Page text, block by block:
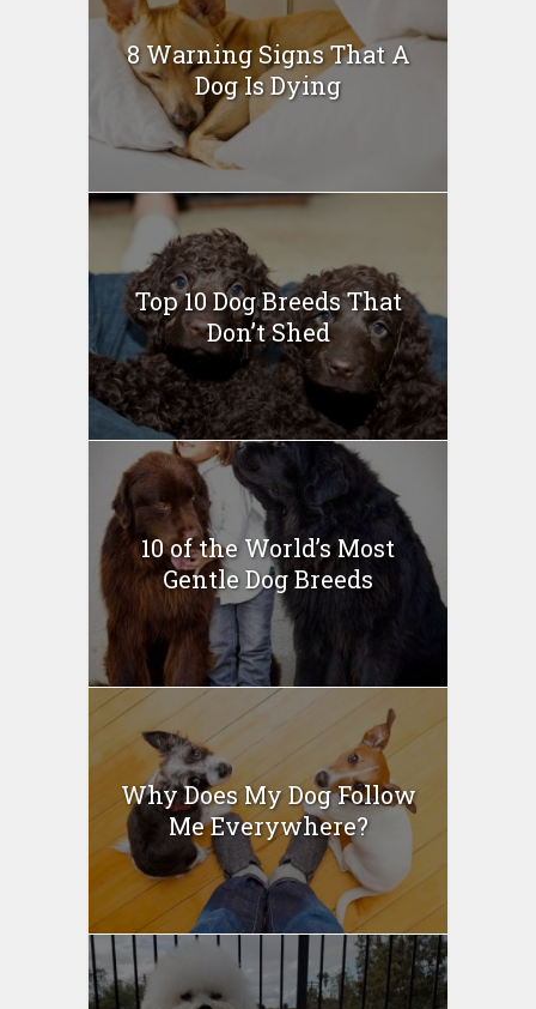
8 Warning Signs That A
Dog Is Dying
Top 10 Dog Breeds That
Don’t Shed
10 of the World’s Most
Gentle Dog Breeds
Why Does My Dog Follow
Me Everywhere?